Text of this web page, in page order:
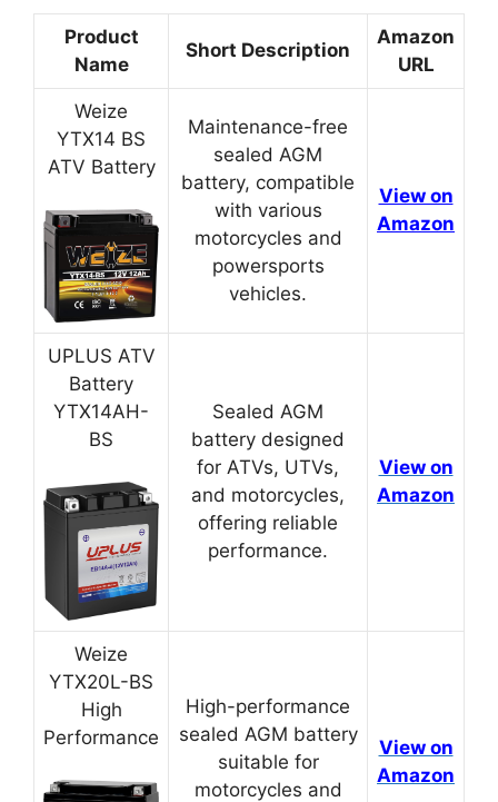
Product
Name
Short Description
Amazon
URL
Weize
YTX14 BS
ATV Battery
Maintenance-free
sealed AGM
battery, compatible
with various
motorcycles and
powersports
vehicles.
View on
Amazon
UPLUS ATV
Battery
YTX14AH-
BS
Sealed AGM
battery designed
for ATVs, UTVs,
and motorcycles,
offering reliable
performance.
View on
Amazon
Weize
YTX20L-BS
High
Performance
High-performance
sealed AGM battery
suitable for
motorcycles and
View on
Amazon